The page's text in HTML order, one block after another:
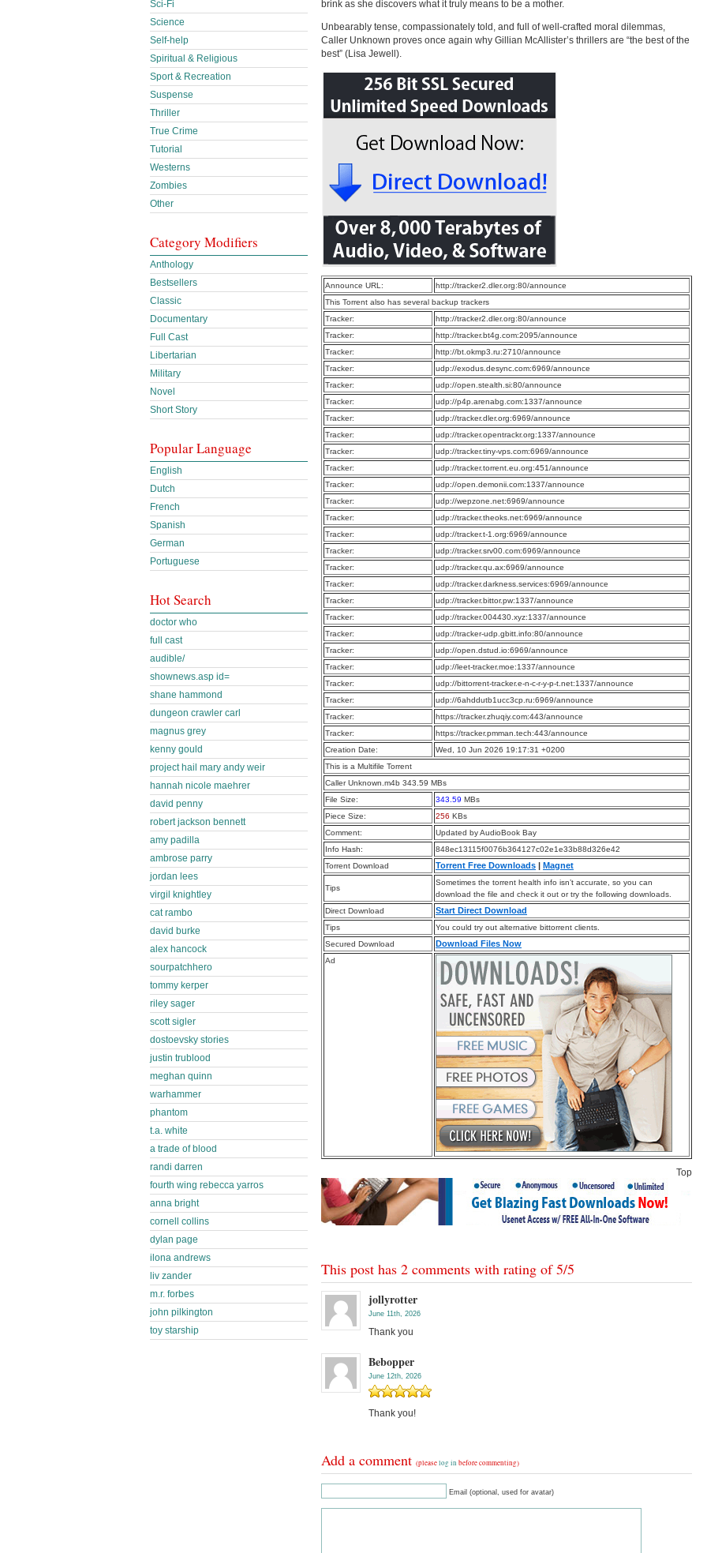
brink as she discovers what it truly means to be a mother.
Unbearably tense, compassionately told, and full of well-crafted moral dilemmas,
Caller Unknown proves once again why Gillian McAllister’s thrillers are “the best of the
best” (Lisa Jewell).
Announce URL:
http://tracker2.dler.org:80/announce
This Torrent also has several backup trackers
Tracker:
http://tracker2.dler.org:80/announce
Tracker:
http://tracker.bt4g.com:2095/announce
Tracker:
http://bt.okmp3.ru:2710/announce
Tracker:
udp://exodus.desync.com:6969/announce
Tracker:
udp://open.stealth.si:80/announce
Tracker:
udp://p4p.arenabg.com:1337/announce
Tracker:
udp://tracker.dler.org:6969/announce
Tracker:
udp://tracker.opentrackr.org:1337/announce
Tracker:
udp://tracker.tiny-vps.com:6969/announce
Tracker:
udp://tracker.torrent.eu.org:451/announce
Tracker:
udp://open.demonii.com:1337/announce
Tracker:
udp://wepzone.net:6969/announce
Tracker:
udp://tracker.theoks.net:6969/announce
Tracker:
udp://tracker.t-1.org:6969/announce
Tracker:
udp://tracker.srv00.com:6969/announce
Tracker:
udp://tracker.qu.ax:6969/announce
Tracker:
udp://tracker.darkness.services:6969/announce
Tracker:
udp://tracker.bittor.pw:1337/announce
Tracker:
udp://tracker.004430.xyz:1337/announce
Tracker:
udp://tracker-udp.gbitt.info:80/announce
Tracker:
udp://open.dstud.io:6969/announce
Tracker:
udp://leet-tracker.moe:1337/announce
Tracker:
udp://bittorrent-tracker.e-n-c-r-y-p-t.net:1337/announce
Tracker:
udp://6ahddutb1ucc3cp.ru:6969/announce
Tracker:
https://tracker.zhuqiy.com:443/announce
Tracker:
https://tracker.pmman.tech:443/announce
Creation Date:
Wed, 10 Jun 2026 19:17:31 +0200
This is a Multifile Torrent
Caller Unknown.m4b 343.59 MBs
File Size:
343.59 MBs
Piece Size:
256 KBs
Comment:
Updated by AudioBook Bay
Info Hash:
848ec13115f0076b364127c02e1e33b88d326e42
Torrent Download
Torrent Free Downloads | Magnet
Tips
Sometimes the torrent health info isn’t accurate, so you can
download the file and check it out or try the following downloads.
Direct Download
Start Direct Download
Tips
You could try out alternative bittorrent clients.
Secured Download
Download Files Now
Ad
Top
This post has 2 comments with rating of5/5
jollyrotter
June 11th, 2026
Thank you
Bebopper
June 12th, 2026
Thank you!
Add a comment (pleaselog in before commenting)
Email (optional, used for avatar)
Sci-Fi
Science
Self-help
Spiritual & Religious
Sport & Recreation
Suspense
Thriller
True Crime
Tutorial
Westerns
Zombies
Other
Category Modifiers
Anthology
Bestsellers
Classic
Documentary
Full Cast
Libertarian
Military
Novel
Short Story
Popular Language
English
Dutch
French
Spanish
German
Portuguese
Hot Search
doctor who
full cast
audible/
shownews.asp id=
shane hammond
dungeon crawler carl
magnus grey
kenny gould
project hail mary andy weir
hannah nicole maehrer
david penny
robert jackson bennett
amy padilla
ambrose parry
jordan lees
virgil knightley
cat rambo
david burke
alex hancock
sourpatchhero
tommy kerper
riley sager
scott sigler
dostoevsky stories
justin trublood
meghan quinn
warhammer
phantom
t.a. white
a trade of blood
randi darren
fourth wing rebecca yarros
anna bright
cornell collins
dylan page
ilona andrews
liv zander
m.r. forbes
john pilkington
toy starship